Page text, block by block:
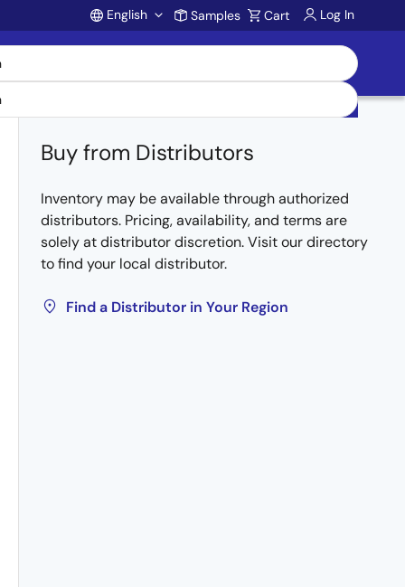
Account
English Samples Cart Log In
Buy from Distributors
Inventory may be available through authorized
distributors. Pricing, availability, and terms are
solely at distributor discretion. Visit our directory
to find your local distributor.
Find a Distributor in Your Region